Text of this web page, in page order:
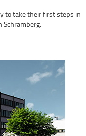
to take their first steps in
Schramberg.